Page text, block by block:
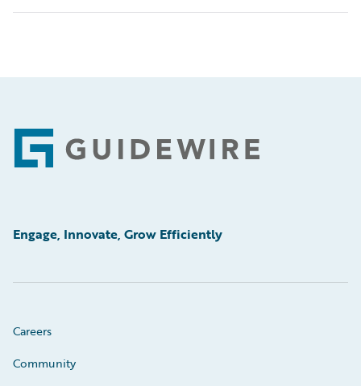
Footer
Engage, Innovate, Grow Efficiently
Careers
Community